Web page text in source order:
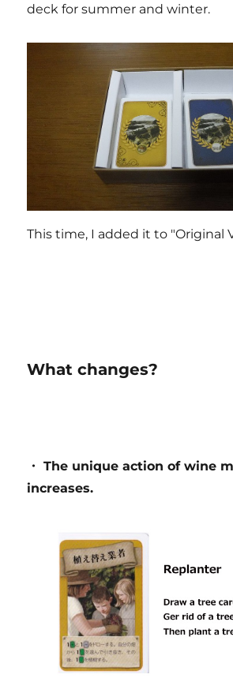
deck for summer and winter.
This time, I added it to "Original
What changes?
・ The unique action of wine
increases.